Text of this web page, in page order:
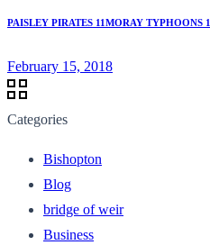
PAISLEY PIRATES 11MORAY TYPHOONS 1
February 15, 2018
Categories
Bishopton
Blog
bridge of weir
Business